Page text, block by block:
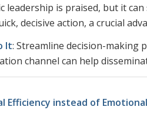
leadership is praised, but it
decisive action, a crucial
It: Streamline decision-making
channel can help
Efficiency instead of